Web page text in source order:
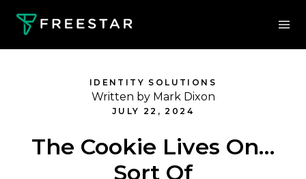
IDENTITY SOLUTIONS
Written by Mark Dixon
JULY 22, 2024
The Cookie Lives On…
Sort Of